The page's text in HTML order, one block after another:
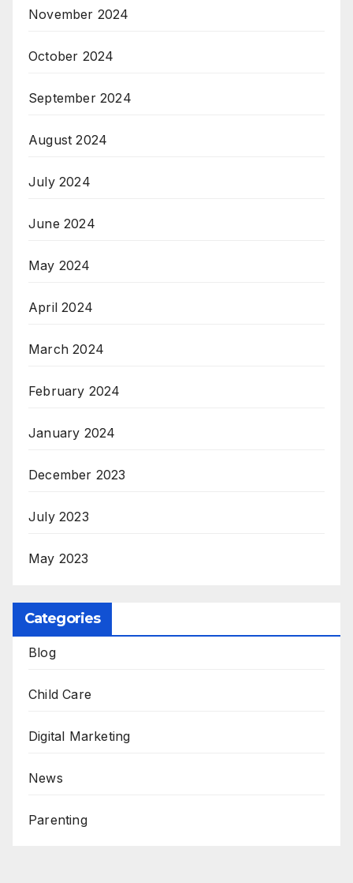
November 2024
October 2024
September 2024
August 2024
July 2024
June 2024
May 2024
April 2024
March 2024
February 2024
January 2024
December 2023
July 2023
May 2023
Categories
Blog
Child Care
Digital Marketing
News
Parenting